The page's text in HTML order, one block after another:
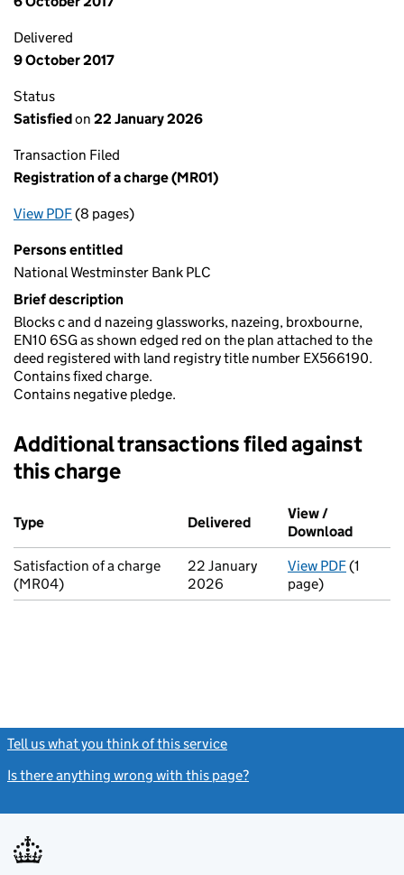
Delivered
9 October 2017
Status
Satisfiedon 22 January 2026
Transaction Filed
Registration of a charge (MR01)
View PDFfor Registration of a charge (MR01)
(8 pages)
Persons entitled
National Westminster Bank PLC
Brief description
Blocks c and d nazeing glassworks, nazeing, broxbourne,
EN10 6SG as shown edged red on the plan attached to the
deed registered with land registry title number EX566190.
Contains fixed charge.
Contains negative pledge.
Additional transactions filed against
this charge
Additional transactions filed against this charge (PDF links
Type
Delivered (to Companies House
View /
Download
Satisfaction of a charge
(MR04)
22 January
2026
View PDFfor
(1
page)
Tell us what you think of this service
Is there anything wrong with this page?